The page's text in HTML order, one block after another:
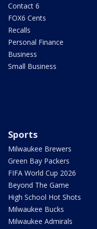
Contact 6
FOX6 Cents
Recalls
Personal Finance
Business
Small Business
Sports
Milwaukee Brewers
Green Bay Packers
FIFA World Cup 2026
Beyond The Game
High School Hot Shots
Milwaukee Bucks
Milwaukee Admirals